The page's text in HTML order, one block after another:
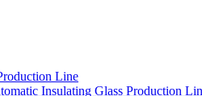
Line
Insulating Glass Production